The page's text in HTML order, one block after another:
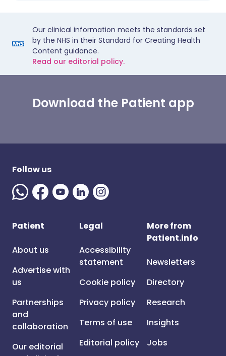
Our clinical information meets the standards set
by the NHS in their Standard for Creating Health
Content guidance.
Read our editorial policy.
Download the Patient app
Follow us
Patient
About us
Advertise with
us
Partnerships
and
collaboration
Our editorial
Legal
Accessibility
statement
Cookie policy
Privacy policy
Terms of use
Editorial policy
More from
Patient.info
Newsletters
Directory
Research
Insights
Jobs